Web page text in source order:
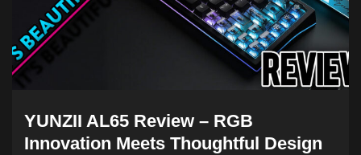
YUNZII AL65 Review – RGB
Innovation Meets Thoughtful Design